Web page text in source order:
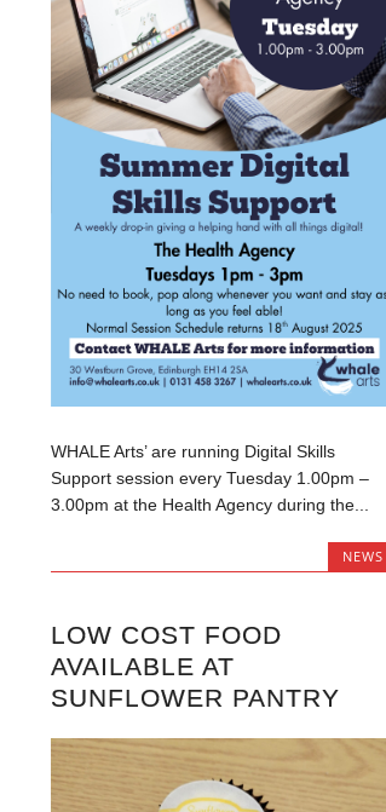
WHALE Arts’ are running Digital Skills
Support session every Tuesday 1.00pm –
3.00pm at the Health Agency during the...
NEWS
LOW COST FOOD
AVAILABLE AT
SUNFLOWER PANTRY